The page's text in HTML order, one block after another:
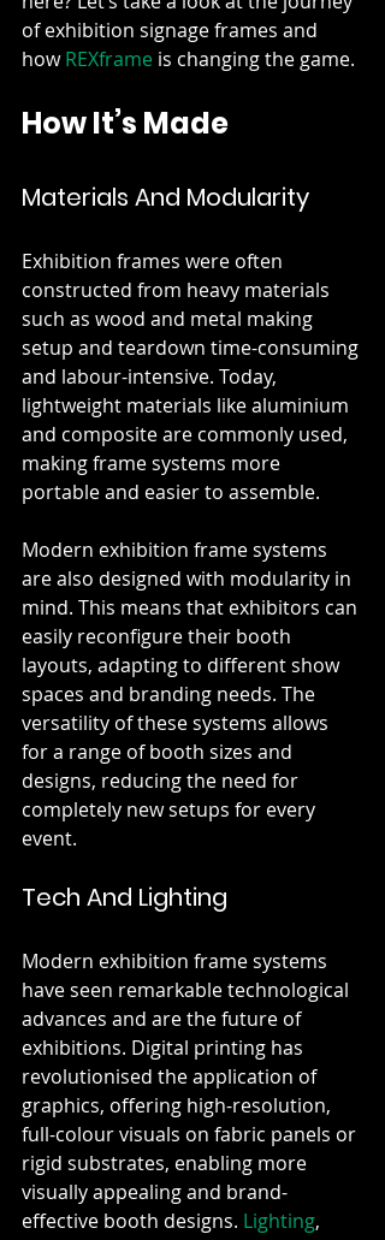
of exhibition signage frames and
how REXframe is changing the game.
How It’s Made
Materials And Modularity
Exhibition frames were often
constructed from heavy materials
such as wood and metal making
setup and teardown time-consuming
and labour-intensive. Today,
lightweight materials like aluminium
and composite are commonly used,
making frame systems more
portable and easier to assemble.
Modern exhibition frame systems
are also designed with modularity in
mind. This means that exhibitors can
easily reconfigure their booth
layouts, adapting to different show
spaces and branding needs. The
versatility of these systems allows
for a range of booth sizes and
designs, reducing the need for
completely new setups for every
event.
Tech And Lighting
Modern exhibition frame systems
have seen remarkable technological
advances and are the future of
exhibitions. Digital printing has
revolutionised the application of
graphics, offering high-resolution,
full-colour visuals on fabric panels or
rigid substrates, enabling more
visually appealing and brand-
effective booth designs. Lighting,